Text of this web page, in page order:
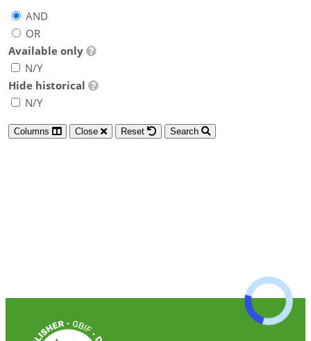
AND
OR
Available only
N/Y
Hide historical
N/Y
Columns Close Reset Search